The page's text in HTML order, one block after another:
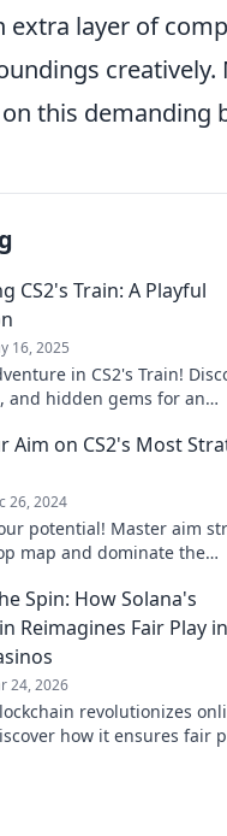
extra layer of
this demanding
CS2's Train: A Playful
16, 2025
in CS2's Train!
and hidden gems for an
to miss!
Aim on CS2's Most
26, 2024
potential! Master aim
map and dominate the
Spin: How Solana's
Reimagines Fair Play in
24, 2026
revolutionizes
how it ensures fair